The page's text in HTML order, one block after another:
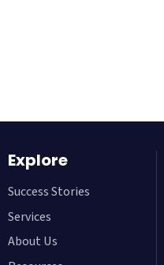
Explore
Success Stories
Services
About Us